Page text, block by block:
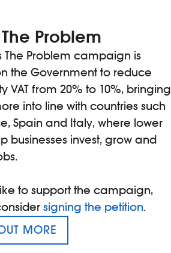
The Problem
The Problem campaign is
the Government to reduce
VAT from 20% to 10%, bringing
into line with countries such
Spain and Italy, where lower
businesses invest, grow and
to support the campaign,
signing the petition.
MORE
PROBLEM